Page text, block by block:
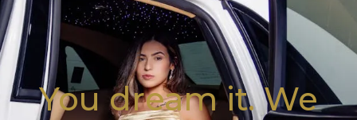
You dream it. We